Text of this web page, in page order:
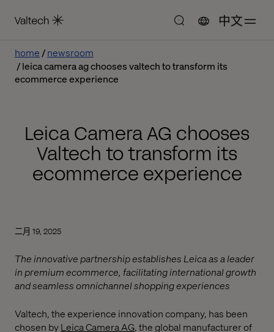
中文
home
newsroom
leica camera ag chooses valtech to transform its
ecommerce experience
Leica Camera AG chooses
Valtech to transform its
ecommerce experience
二月 19, 2025
The innovative partnership establishes Leica as a leader
in premium ecommerce, facilitating international growth
and seamless omnichannel shopping experiences
Valtech, the experience innovation company, has been
chosen byLeica Camera AG, the global manufacturer of